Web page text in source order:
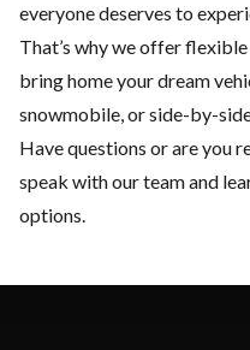
everyone deserves to
That’s why we offer
bring home your dream
snowmobile, or side-by-
Have questions or are you
speak with our team and
options.